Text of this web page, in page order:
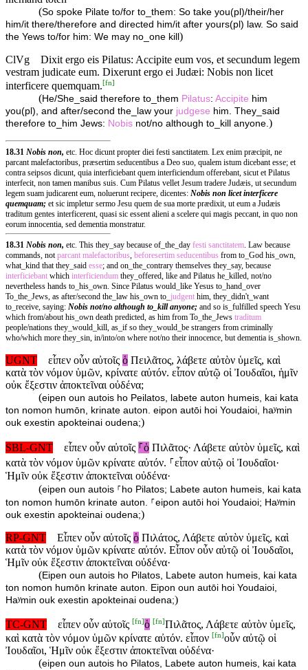
(So spoke Pilate to/for to_them: So take you(pl)/their/her
him/it there/therefore and directed him/it after yours(pl) law. So said
the Yews to/for him: We may no_one kill)
ClVg
Dixit ergo eis Pilatus: Accipite eum vos, et secundum legem
vestram judicate eum. Dixerunt ergo ei Judæi: Nobis non licet
interficere quemquam.[fn]
(He/She_said therefore to_them Pilatus: Accipite him
you(pl), and after/second the_law your judgese him. They_said
therefore to_him Jews: Nobis not/no although to_kill anyone. )
18.31 Nobis non, etc. Hoc dicunt propter diei festi sanctitatem. Lex enim præcipit, ne
parcant malefactoribus, præsertim seducentibus a Deo suo, qualem istum dicebant esse; et
contra seipsos dicunt, quia interficiebant quem interficiendum offerebant, sicut et Pilatus
interfecit, non tamen manibus suis. Cum Pilatus vellet Jesum tradere Judæis, ut secundum
legem suam judicarent eum, noluerunt recipere, dicentes: Nobis non licet interficere
quemquam; et sic impletur sermo Jesu quem de sua morte prædixit, ut eum a Judæis
traditum gentes interficerent, quasi sic essent alieni a scelere qui magis peccant, in quo non
eorum innocentia, sed dementia monstratur.
18.31 Nobis non, etc. This they_say because of_the_day festi sanctitatem . Law because
commands, not parcant malefactoribus beforesertim seducentibus from to_God his_own,
what_kind that they_said esse; and on_the_contrary themselves they_say, because
interficiebant which interficiendum they_offered, like and Pilatus he_killed, not/no
nevertheless hands to_his_own. Since Pilatus would_like Yesus to_hand_over
To_the_Jews, as after/second the_law his_own to_ judgent him, they_didn't_want
to_receive, saying: Nobis not/no although to_kill anyone; and so is_fulfilled speech Yesu
which from/about his_own death predicted, as him from To_the_Jews traditum
people/nations they_would_kill, as_if so they_would_be strangers from criminally
who/which more they_sin, in/into/on where not/no their innocence, but dementia is_shown.
UGNT εἶπεν οὖν αὐτοῖς ὁ Πειλᾶτος, λάβετε αὐτὸν ὑμεῖς, καὶ
κατὰ τὸν νόμον ὑμῶν, κρίνατε αὐτόν. εἶπον αὐτῷ οἱ Ἰουδαῖοι, ἡμῖν
οὐκ ἔξεστιν ἀποκτεῖναι οὐδένα;
(eipen oun autois ho Peilatos, labete auton humeis, kai kata
ton nomon humōn, krinate auton. eipon autōi hoi Youdaioi, haʸmin
ouk exestin apokteinai oudena;)
SBL-GNT εἶπεν οὖν αὐτοῖς ⸀ὁ Πιλᾶτος· Λάβετε αὐτὸν ὑμεῖς, καὶ
κατὰ τὸν νόμον ὑμῶν κρίνατε αὐτόν. ⸀εἶπον αὐτῷ οἱ Ἰουδαῖοι·
Ἡμῖν οὐκ ἔξεστιν ἀποκτεῖναι οὐδένα·
(eipen oun autois ⸀ho Pilatos; Labete auton humeis, kai kata
ton nomon humōn krinate auton. ⸀eipon autōi hoi Youdaioi; Haʸmin
ouk exestin apokteinai oudena;)
RP-GNT
Εἶπεν οὖν αὐτοῖς ὁ Πιλάτος, Λάβετε αὐτὸν ὑμεῖς, καὶ
κατὰ τὸν νόμον ὑμῶν κρίνατε αὐτόν. Εἶπον οὖν αὐτῷ οἱ Ἰουδαῖοι,
Ἡμῖν οὐκ ἔξεστιν ἀποκτεῖναι οὐδένα·
(Eipen oun autois ho Pilatos, Labete auton humeis, kai kata
ton nomon humōn krinate auton. Eipon oun autōi hoi Youdaioi,
Haʸmin ouk exestin apokteinai oudena;)
TC-GNT εἶπεν οὖν αὐτοῖς [fn]ὁ [fn]Πιλᾶτος, Λάβετε αὐτὸν ὑμεῖς,
καὶ κατὰ τὸν νόμον ὑμῶν κρίνατε αὐτόν. εἶπον [fn]οὖν αὐτῷ οἱ
Ἰουδαῖοι, Ἡμῖν οὐκ ἔξεστιν ἀποκτεῖναι οὐδένα·
(eipen oun autois ho Pilatos, Labete auton humeis, kai kata